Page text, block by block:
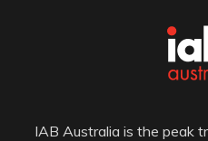
IAB Australia is the peak